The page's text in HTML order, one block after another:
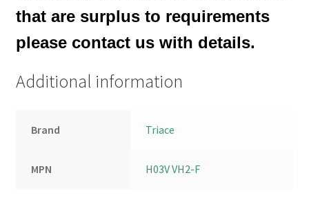
that are surplus to requirements
please contact us with details.
Additional information
Brand Triace
MPN H03V VH2-F